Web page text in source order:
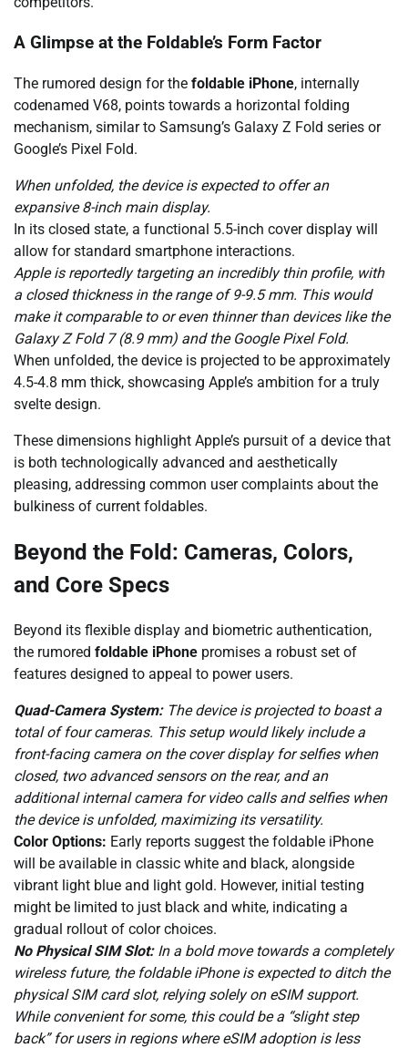
A Glimpse at the Foldable’s Form Factor
The rumored design for the foldable iPhone, internally
codenamed V68, points towards a horizontal folding
mechanism, similar to Samsung’s Galaxy Z Fold series or
Google’s Pixel Fold.
When unfolded, the device is expected to offer an
expansive 8-inch main display.
In its closed state, a functional 5.5-inch cover display will
allow for standard smartphone interactions.
Apple is reportedly targeting an incredibly thin profile, with
a closed thickness in the range of 9-9.5 mm. This would
make it comparable to or even thinner than devices like the
Galaxy Z Fold 7 (8.9 mm) and the Google Pixel Fold.
When unfolded, the device is projected to be approximately
4.5-4.8 mm thick, showcasing Apple’s ambition for a truly
svelte design.
These dimensions highlight Apple’s pursuit of a device that
is both technologically advanced and aesthetically
pleasing, addressing common user complaints about the
bulkiness of current foldables.
Beyond the Fold: Cameras, Colors,
and Core Specs
Beyond its flexible display and biometric authentication,
the rumored foldable iPhone promises a robust set of
features designed to appeal to power users.
Quad-Camera System:The device is projected to boast a
total of four cameras. This setup would likely include a
front-facing camera on the cover display for selfies when
closed, two advanced sensors on the rear, and an
additional internal camera for video calls and selfies when
the device is unfolded, maximizing its versatility.
Color Options: Early reports suggest the foldable iPhone
will be available in classic white and black, alongside
vibrant light blue and light gold. However, initial testing
might be limited to just black and white, indicating a
gradual rollout of color choices.
No Physical SIM Slot:In a bold move towards a completely
wireless future, the foldable iPhone is expected to ditch the
physical SIM card slot, relying solely on eSIM support.
While convenient for some, this could be a “slight step
back” for users in regions where eSIM adoption is less